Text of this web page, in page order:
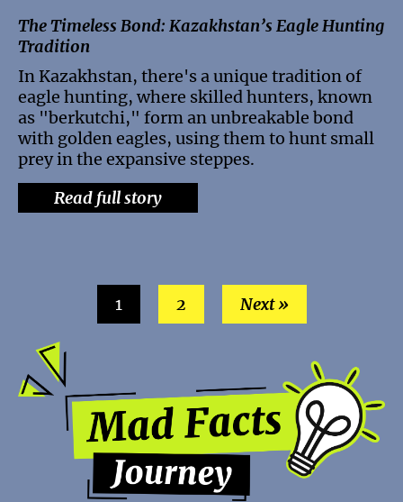
The Timeless Bond: Kazakhstan’s Eagle Hunting
Tradition
In Kazakhstan, there's a unique tradition of
eagle hunting, where skilled hunters, known
as "berkutchi," form an unbreakable bond
with golden eagles, using them to hunt small
prey in the expansive steppes.
Read full story
1 2 Next »